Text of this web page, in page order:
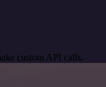
custom API calls.